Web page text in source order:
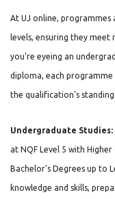
At UJ online, programmes
levels, ensuring they
you're eyeing an
diploma, each
the qualification's
Undergraduate Studies:
at NQF Level 5 with
Bachelor's Degrees up to
knowledge and skills,